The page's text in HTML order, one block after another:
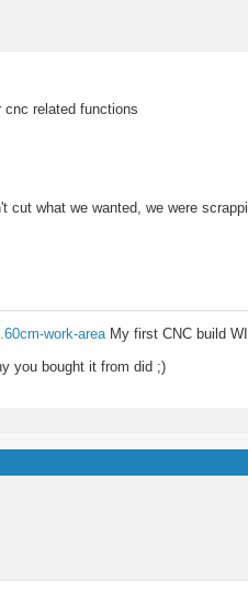
cnc related functions
cut what we wanted, we were
work-area My first CNC build
you bought it from did ;)